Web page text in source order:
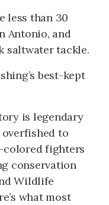
less than 30
Antonio, and
saltwater tackle.
best-kept
is legendary
overfished to
colored fighters
conservation
Wildlife
what most